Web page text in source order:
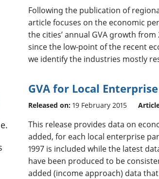
Following the publication of
article focuses on the economic
the cities’ annual GVA growth
since the low-point of the recent
we identify the industries mostly
GVA for Local
Released on: 19 February 2015
This release provides data on
added, for each local enterprise
1997 is included while the latest
have been produced to be
added (income approach) data